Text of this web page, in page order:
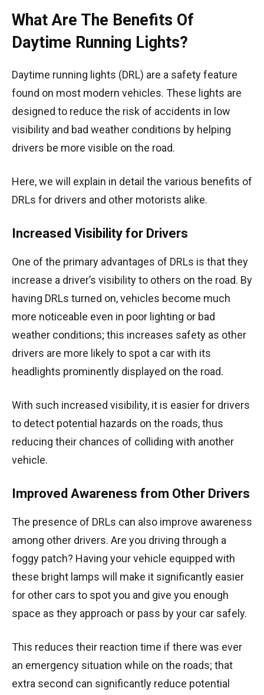
What Are The Benefits Of
Daytime Running Lights?
Daytime running lights (DRL) are a safety feature
found on most modern vehicles. These lights are
designed to reduce the risk of accidents in low
visibility and bad weather conditions by helping
drivers be more visible on the road.
Here, we will explain in detail the various benefits of
DRLs for drivers and other motorists alike.
Increased Visibility for Drivers
One of the primary advantages of DRLs is that they
increase a driver’s visibility to others on the road. By
having DRLs turned on, vehicles become much
more noticeable even in poor lighting or bad
weather conditions; this increases safety as other
drivers are more likely to spot a car with its
headlights prominently displayed on the road.
With such increased visibility, it is easier for drivers
to detect potential hazards on the roads, thus
reducing their chances of colliding with another
vehicle.
Improved Awareness from Other Drivers
The presence of DRLs can also improve awareness
among other drivers. Are you driving through a
foggy patch? Having your vehicle equipped with
these bright lamps will make it significantly easier
for other cars to spot you and give you enough
space as they approach or pass by your car safely.
This reduces their reaction time if there was ever
an emergency situation while on the roads; that
extra second can significantly reduce potential